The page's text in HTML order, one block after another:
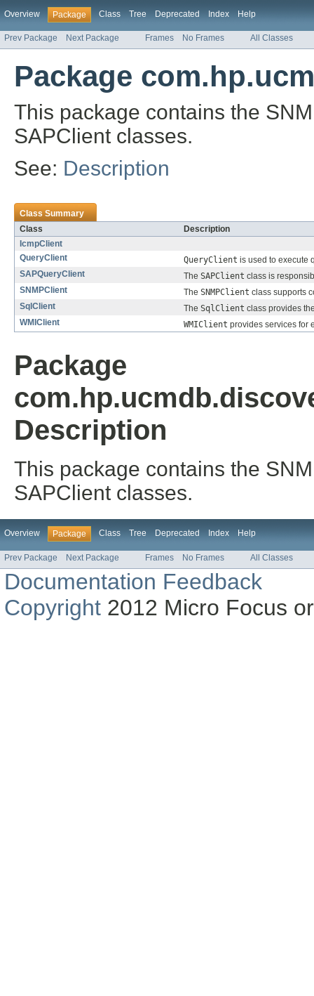
Overview Package Class Tree Deprecated Index Help
Prev Package Next Package Frames No Frames All Classes
Package
This package contains the
SAPClient classes.
See: Description
Class Summary
Class
Description
IcmpClient
QueryClient
QueryClient is used to execute
SAPQueryClient
The SAPClient class is
SNMPClient
The SNMPClient class supports
SqlClient
The SqlClient class provides
WMIClient
WMIClient provides services for
Package
Description
This package contains the
SAPClient classes.
Overview Package Class Tree Deprecated Index Help
Prev Package Next Package Frames No Frames All Classes
Documentation Feedback
Copyright 2012 Micro Focus